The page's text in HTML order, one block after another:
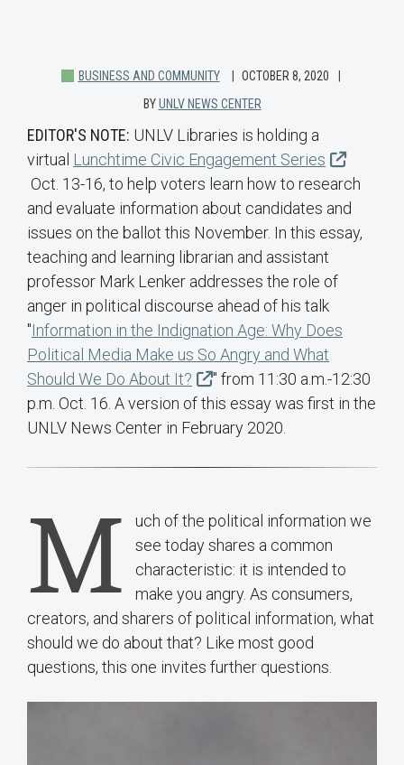
BUSINESS AND COMMUNITY
OCTOBER 8, 2020
BYUNLV NEWS CENTER
EDITOR'S NOTE: UNLV Libraries is holding a
virtual Lunchtime Civic Engagement Series
Oct. 13-16, to help voters learn how to research
and evaluate information about candidates and
issues on the ballot this November. In this essay,
teaching and learning librarian and assistant
professor Mark Lenker addresses the role of
anger in political discourse ahead of his talk
"Information in the Indignation Age: Why Does
Political Media Make us So Angry and What
Should We Do About It?
" from 11:30 a.m.-12:30
p.m. Oct. 16. A version of this essay was first in the
UNLV News Center in February 2020.
M
uch of the political information we
see today shares a common
characteristic: it is intended to
make you angry. As consumers,
creators, and sharers of political information, what
should we do about that? Like most good
questions, this one invites further questions.